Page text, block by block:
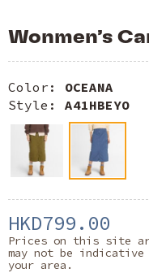
Wonmen’s
Color: OCEANA
Style: A41HBEYO
HKD799.00
Prices on this site
may not be
your area.